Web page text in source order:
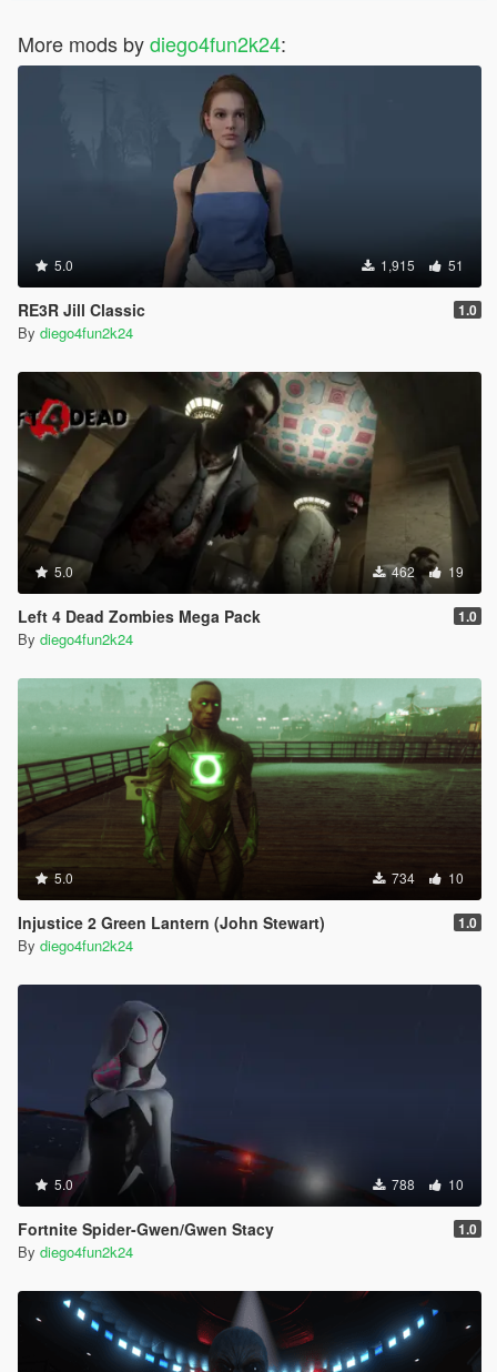
More mods bydiego4fun2k24:
5.0 1,915 51
RE3R Jill Classic 1.0
By diego4fun2k24
5.0 462 19
Left 4 Dead Zombies Mega Pack 1.0
By diego4fun2k24
5.0 734 10
Injustice 2 Green Lantern (John Stewart) 1.0
By diego4fun2k24
5.0 788 10
Fortnite Spider-Gwen/Gwen Stacy 1.0
By diego4fun2k24